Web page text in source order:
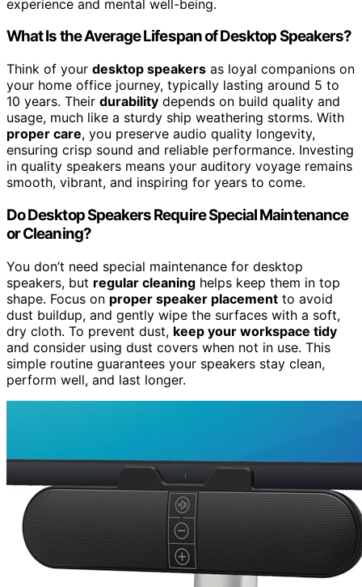
experience and mental well-being.
What Is the Average Lifespan of Desktop Speakers?
Think of your desktop speakers as loyal companions on
your home office journey, typically lasting around 5 to
10 years. Their durability depends on build quality and
usage, much like a sturdy ship weathering storms. With
proper care, you preserve audio quality longevity,
ensuring crisp sound and reliable performance. Investing
in quality speakers means your auditory voyage remains
smooth, vibrant, and inspiring for years to come.
Do Desktop Speakers Require Special Maintenance
or Cleaning?
You don’t need special maintenance for desktop
speakers, but regular cleaning helps keep them in top
shape. Focus on proper speaker placement to avoid
dust buildup, and gently wipe the surfaces with a soft,
dry cloth. To prevent dust, keep your workspace tidy
and consider using dust covers when not in use. This
simple routine guarantees your speakers stay clean,
perform well, and last longer.